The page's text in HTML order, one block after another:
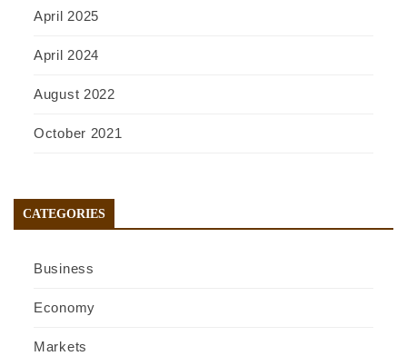
April 2025
April 2024
August 2022
October 2021
CATEGORIES
Business
Economy
Markets